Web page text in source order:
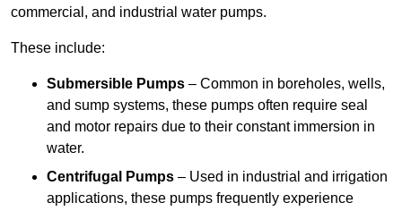
commercial, and industrial water pumps.
These include:
Submersible Pumps – Common in boreholes, wells,
and sump systems, these pumps often require seal
and motor repairs due to their constant immersion in
water.
Centrifugal Pumps – Used in industrial and irrigation
applications, these pumps frequently experience